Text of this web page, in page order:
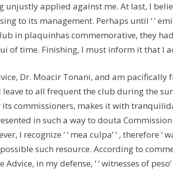
unjustly applied against me. At last, I
to its management. Perhaps until ‘ ‘
in plaquinhas commemorative, they
of time. Finishing, I must inform it that I
Dr. Moacir Tonani, and am pacifically
to all frequent the club during the
commissioners, makes it with
in such a way to douta
I recognize ‘ ‘ mea culpa’ ‘ , therefore
possible such resource. According to
in my defense, ‘ ‘ witnesses of